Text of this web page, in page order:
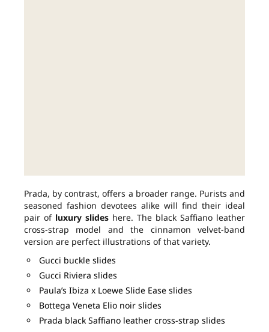
Prada, by contrast, offers a broader range. Purists and
seasoned fashion devotees alike will find their ideal
pair of luxury slides here. The black Saffiano leather
cross-strap model and the cinnamon velvet-band
version are perfect illustrations of that variety.
Gucci buckle slides
Gucci Riviera slides
Paula’s Ibiza x Loewe Slide Ease slides
Bottega Veneta Elio noir slides
Prada black Saffiano leather cross-strap slides